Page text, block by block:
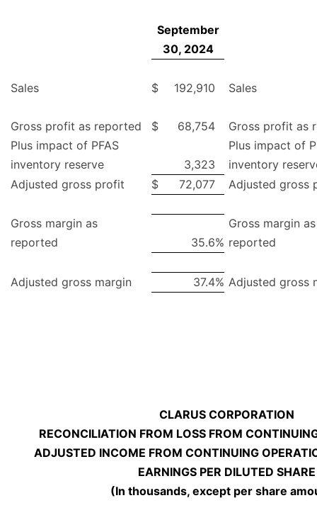
September
30, 2024
Sales $ 192,910 Sales
Gross profit as reported $ 68,754
Gross profit as
Plus impact of PFAS
inventory reserve
3,323
Plus impact of
inventory
Adjusted gross profit
$ 72,077 Adjusted gross
Gross margin as
reported
35.6%
Gross margin as
reported
Adjusted gross margin 37.4% Adjusted gross
CLARUS CORPORATION
RECONCILIATION FROM LOSS FROM
ADJUSTED INCOME FROM CONTINUING
EARNINGS PER DILUTED SHARE
(In thousands, except per share